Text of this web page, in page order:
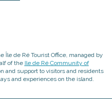
Île de Ré Tourist Office, managed by
of the Ile de Ré Community of
and support to visitors and residents
and experiences on the island.